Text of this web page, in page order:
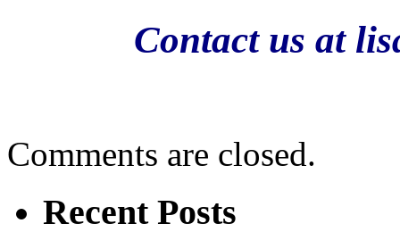
Contact us at
Comments are closed.
Recent Posts